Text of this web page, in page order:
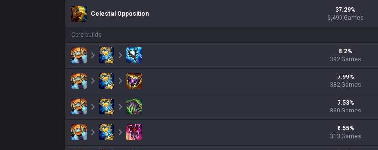
Celestial Opposition
37.29%
6,490 Games
Core builds
8.2%
392 Games
7.99%
382 Games
7.53%
360 Games
6.55%
313 Games